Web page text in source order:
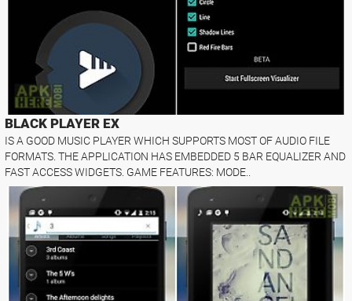
BLACK PLAYER EX
IS A GOOD MUSIC PLAYER WHICH SUPPORTS MOST OF AUDIO FILE
FORMATS. THE APPLICATION HAS EMBEDDED 5 BAR EQUALIZER AND
FAST ACCESS WIDGETS. GAME FEATURES: MODE..